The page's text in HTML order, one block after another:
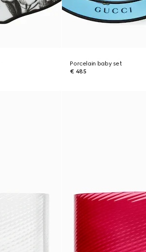
Porcelain baby set
€ 485